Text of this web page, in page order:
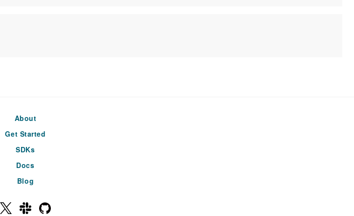
About
Get Started
SDKs
Docs
Blog